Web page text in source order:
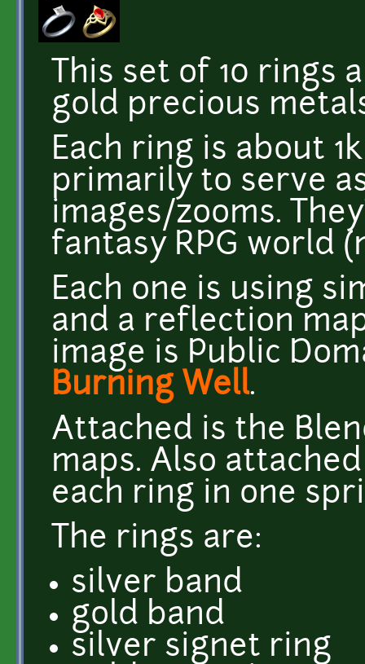
This set of 10 rings
gold precious
Each ring is about
primarily to serve
images/zooms.
fantasy RPG world
Each one is using
and a reflection
image is Public
Burning Well.
Attached is the
maps. Also
each ring in one
The rings are:
silver band
gold band
silver signet ring